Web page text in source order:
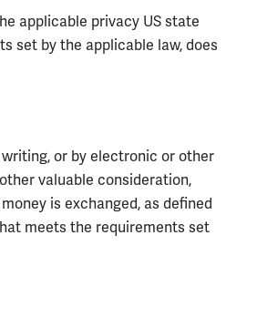
applicable privacy US state
set by the applicable law, does
or by electronic or other
valuable consideration,
is exchanged, as defined
meets the requirements set